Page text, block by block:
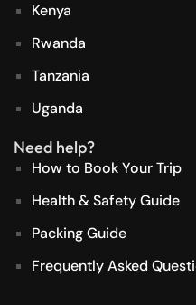
Kenya
Rwanda
Tanzania
Uganda
Need help?
How to Book Your Trip
Health & Safety Guide
Packing Guide
Frequently Asked